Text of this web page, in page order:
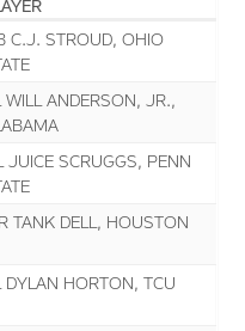
C.J. STROUD, OHIO
WILL ANDERSON, JR.,
JUICE SCRUGGS, PENN
TANK DELL, HOUSTON
DYLAN HORTON, TCU